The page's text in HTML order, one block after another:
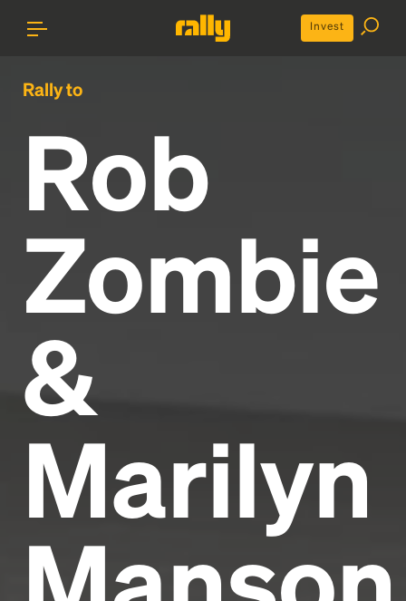
Invest
Rally to
Rob
Zombie
&
Marilyn